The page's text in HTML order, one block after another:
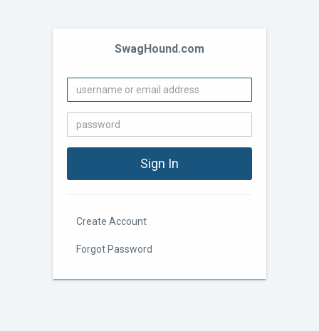
SwagHound.com
Create Account
Forgot Password